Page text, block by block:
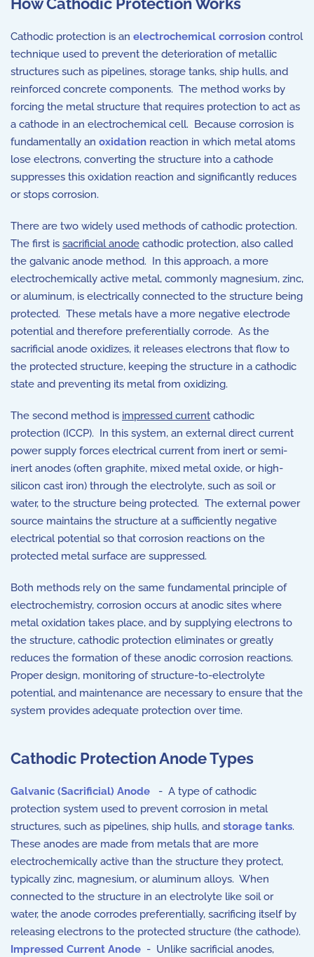
How Cathodic Protection Works
Cathodic protection is an electrochemical corrosion control
technique used to prevent the deterioration of metallic
structures such as pipelines, storage tanks, ship hulls, and
reinforced concrete components. The method works by
forcing the metal structure that requires protection to act as
a cathode in an electrochemical cell. Because corrosion is
fundamentally an oxidation reaction in which metal atoms
lose electrons, converting the structure into a cathode
suppresses this oxidation reaction and significantly reduces
or stops corrosion.
There are two widely used methods of cathodic protection.
The first is sacrificial anode cathodic protection, also called
the galvanic anode method. In this approach, a more
electrochemically active metal, commonly magnesium, zinc,
or aluminum, is electrically connected to the structure being
protected. These metals have a more negative electrode
potential and therefore preferentially corrode. As the
sacrificial anode oxidizes, it releases electrons that flow to
the protected structure, keeping the structure in a cathodic
state and preventing its metal from oxidizing.
The second method is impressed current cathodic
protection (ICCP). In this system, an external direct current
power supply forces electrical current from inert or semi-
inert anodes (often graphite, mixed metal oxide, or high-
silicon cast iron) through the electrolyte, such as soil or
water, to the structure being protected. The external power
source maintains the structure at a sufficiently negative
electrical potential so that corrosion reactions on the
protected metal surface are suppressed.
Both methods rely on the same fundamental principle of
electrochemistry, corrosion occurs at anodic sites where
metal oxidation takes place, and by supplying electrons to
the structure, cathodic protection eliminates or greatly
reduces the formation of these anodic corrosion reactions.
Proper design, monitoring of structure-to-electrolyte
potential, and maintenance are necessary to ensure that the
system provides adequate protection over time.
Cathodic Protection Anode Types
Galvanic (Sacrificial) Anode
- A type of cathodic
protection system used to prevent corrosion in metal
structures, such as pipelines, ship hulls, and storage tanks.
These anodes are made from metals that are more
electrochemically active than the structure they protect,
typically zinc, magnesium, or aluminum alloys. When
connected to the structure in an electrolyte like soil or
water, the anode corrodes preferentially, sacrificing itself by
releasing electrons to the protected structure (the cathode).
Impressed Current Anode - Unlike sacrificial anodes,